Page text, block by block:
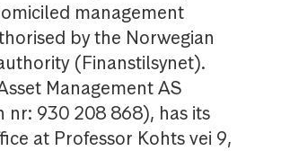
management
by the Norwegian
(Finanstilsynet).
Management AS
nr: 930 208 868), has its
at Professor Kohts vei 9,